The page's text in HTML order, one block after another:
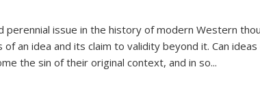
perennial issue in the history of modern Western
an idea and its claim to validity beyond it. Can
the sin of their original context, and in so...